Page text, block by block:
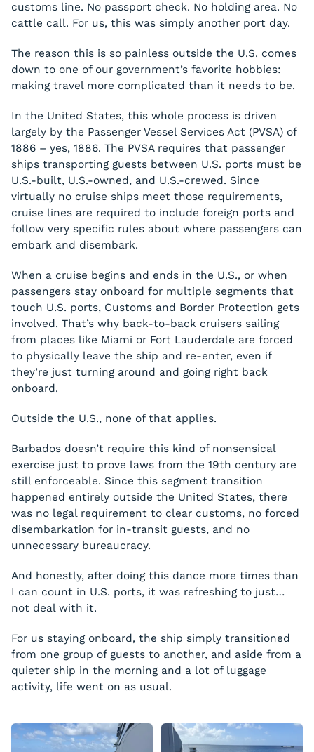
customs line. No passport check. No holding area. No
cattle call. For us, this was simply another port day.
The reason this is so painless outside the U.S. comes
down to one of our government’s favorite hobbies:
making travel more complicated than it needs to be.
In the United States, this whole process is driven
largely by the Passenger Vessel Services Act (PVSA) of
1886 – yes, 1886. The PVSA requires that passenger
ships transporting guests between U.S. ports must be
U.S.-built, U.S.-owned, and U.S.-crewed. Since
virtually no cruise ships meet those requirements,
cruise lines are required to include foreign ports and
follow very specific rules about where passengers can
embark and disembark.
When a cruise begins and ends in the U.S., or when
passengers stay onboard for multiple segments that
touch U.S. ports, Customs and Border Protection gets
involved. That’s why back-to-back cruisers sailing
from places like Miami or Fort Lauderdale are forced
to physically leave the ship and re-enter, even if
they’re just turning around and going right back
onboard.
Outside the U.S., none of that applies.
Barbados doesn’t require this kind of nonsensical
exercise just to prove laws from the 19th century are
still enforceable. Since this segment transition
happened entirely outside the United States, there
was no legal requirement to clear customs, no forced
disembarkation for in-transit guests, and no
unnecessary bureaucracy.
And honestly, after doing this dance more times than
I can count in U.S. ports, it was refreshing to just…
not deal with it.
For us staying onboard, the ship simply transitioned
from one group of guests to another, and aside from a
quieter ship in the morning and a lot of luggage
activity, life went on as usual.